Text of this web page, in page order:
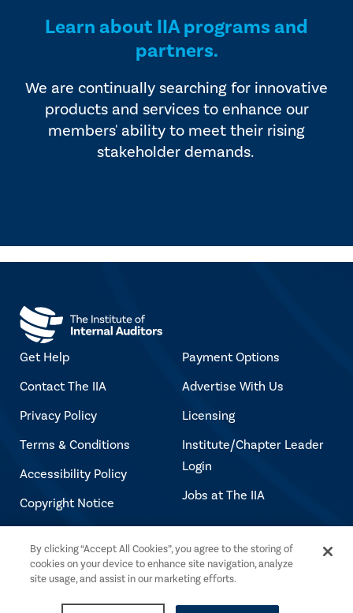
Learn about IIA programs and
partners.
We are continually searching for innovative
products and services to enhance our
members' ability to meet their rising
stakeholder demands.
Get Help
Contact The IIA
Privacy Policy
Terms & Conditions
Accessibility Policy
Copyright Notice
Payment Options
Advertise With Us
Licensing
Institute/Chapter Leader
Login
Jobs at The IIA
Copyright © 2026 The Institute of Internal
Auditors. All rights reserved.
By clicking “Accept All Cookies”, you agree to the storing of
cookies on your device to enhance site navigation, analyze
site usage, and assist in our marketing efforts.